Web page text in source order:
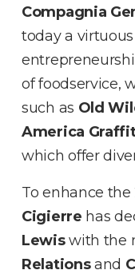
Compagnia
today a
of foodservice,
such as Old
America
which offer
To enhance
Cigierre has
Lewiswith the
Relationsand